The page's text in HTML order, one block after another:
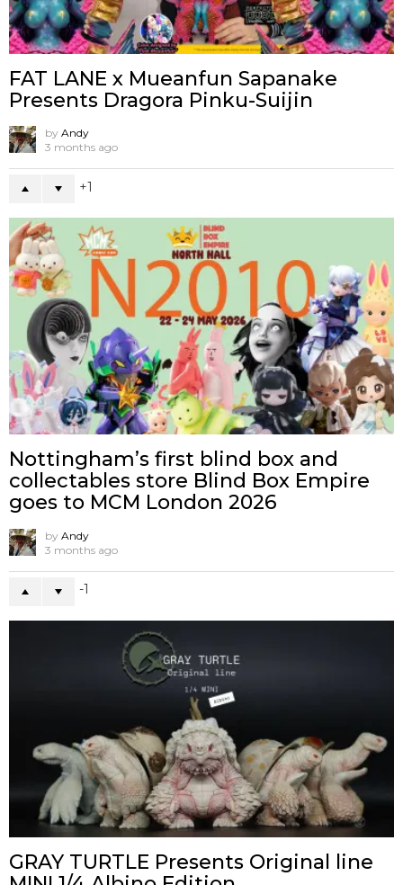
FAT LANE x Mueanfun Sapanake
Presents Dragora Pinku-Suijin
by Andy
3 months ago
1
Nottingham’s first blind box and
collectables store Blind Box Empire
goes to MCM London 2026
by Andy
3 months ago
-1
GRAY TURTLE Presents Original line